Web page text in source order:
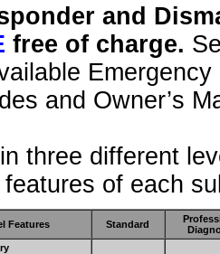
and
free of charge.
and Owner’s
three different
of each
Features Standard